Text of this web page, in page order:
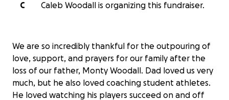
C
Caleb Woodall is organizing this fundraiser.
We are so incredibly thankful for the outpouring of
love, support, and prayers for our family after the
loss of our father, Monty Woodall. Dad loved us very
much, but he also loved coaching student athletes.
He loved watching his players succeed on and off